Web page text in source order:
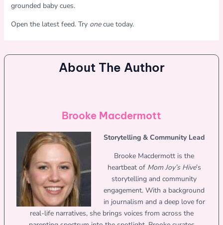
grounded baby cues.
Open the latest feed. Try onecue today.
About The Author
Brooke Macdermott
Storytelling & Community Lead
Brooke Macdermott is the
heartbeat of Mom Joy’s Hive’s
storytelling and community
engagement. With a background
in journalism and a deep love for
real-life narratives, she brings voices from across the